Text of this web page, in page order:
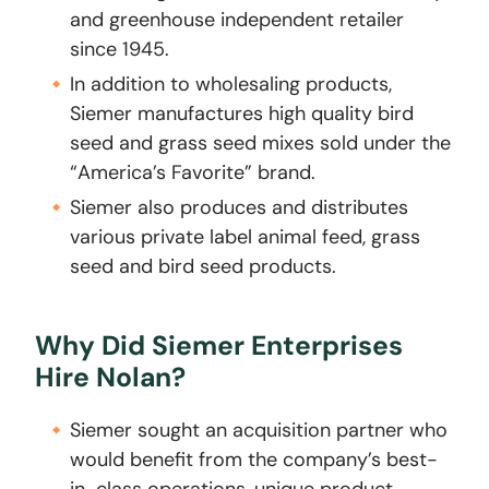
and greenhouse independent retailer
since 1945.
In addition to wholesaling products,
Siemer manufactures high quality bird
seed and grass seed mixes sold under the
“America’s Favorite” brand.
Siemer also produces and distributes
various private label animal feed, grass
seed and bird seed products.
Why Did Siemer Enterprises
Hire Nolan?
Siemer sought an acquisition partner who
would benefit from the company’s best-